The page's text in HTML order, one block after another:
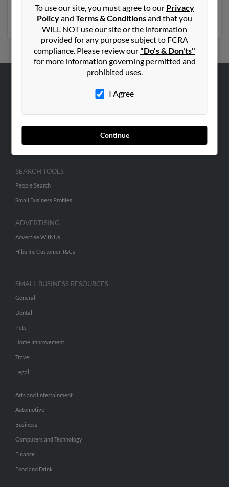
to phone numbers, emails, social profiles and much
more.
To use our site, you must agree to our Privacy
Policyand Terms & Conditionsand that you
WILL NOT use our site or the information
provided for any purpose subject to FCRA
compliance. Please review our "Do's & Don'ts"
for more information governing permitted and
prohibited uses.
I Agree
Continue
SEARCH TOOLS
People Search
Small Business Profiles
ADVERTISING
Advertise With Us
Hibu Inc Customer T&Cs
SMALL BUSINESS RESOURCES
General
Dental
Pets
Home Improvement
Travel
Legal
Arts and Entertainment
Automotive
Business
Computers and Technology
Finance
Food and Drink